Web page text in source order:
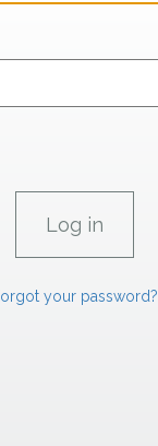
your password?